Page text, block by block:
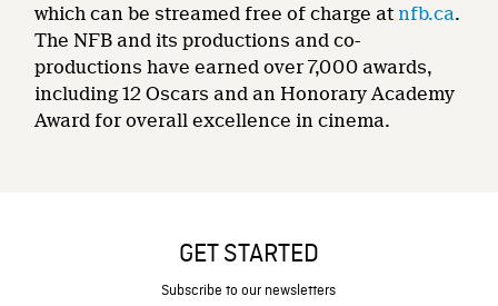
which can be streamed free of charge at nfb.ca.
The NFB and its productions and co-
productions have earned over 7,000 awards,
including 12 Oscars and an Honorary Academy
Award for overall excellence in cinema.
GET STARTED
Subscribe to our newsletters